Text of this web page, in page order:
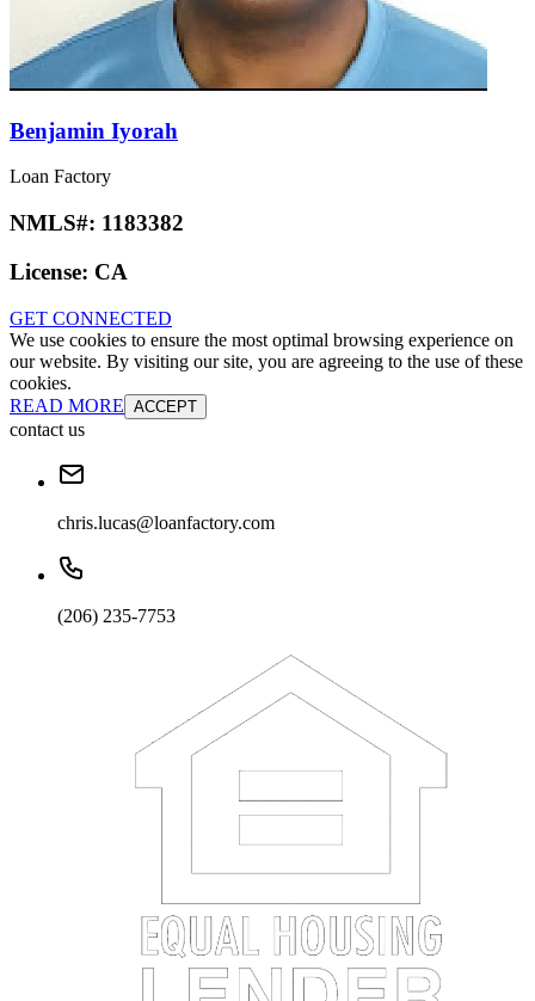
Benjamin Iyorah
Loan Factory
NMLS#: 1183382
License: CA
GET CONNECTED
We use cookies to ensure the most optimal browsing experience on
our website. By visiting our site, you are agreeing to the use of these
cookies.
READ MORE ACCEPT
contact us
chris.lucas@loanfactory.com
(206) 235-7753